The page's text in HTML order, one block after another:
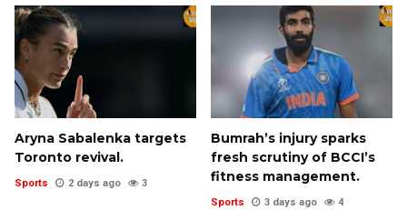
Aryna Sabalenka targets
Toronto revival.
Sports 2 days ago 3
Bumrah’s injury sparks
fresh scrutiny of BCCI’s
fitness management.
Sports 3 days ago 4